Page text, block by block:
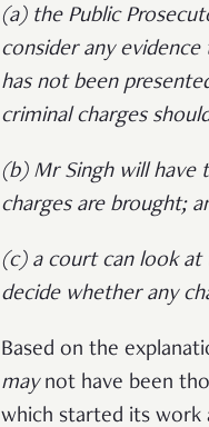
(a) the Public
consider any
has not been
criminal charges
(b) Mr Singh will have
charges are brought;
(c) a court can look at
decide whether any
Based on the
may not have been
which started its work